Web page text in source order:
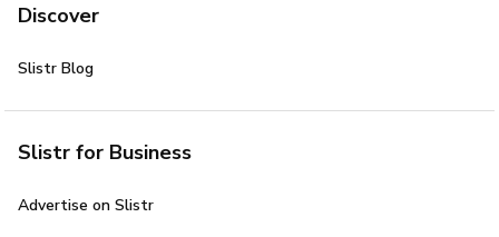
Discover
Slistr Blog
Slistr for Business
Advertise on Slistr